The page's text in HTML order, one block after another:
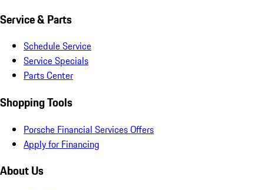
Service & Parts
Schedule Service
Service Specials
Parts Center
Shopping Tools
Porsche Financial Services Offers
Apply for Financing
About Us